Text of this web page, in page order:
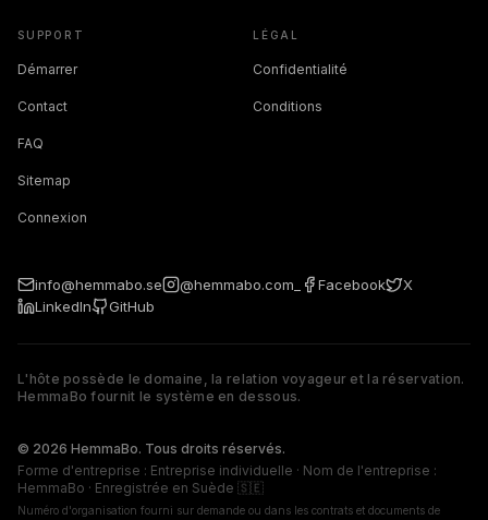
SUPPORT
Démarrer
Contact
FAQ
Sitemap
Connexion
LÉGAL
Confidentialité
Conditions
info@hemmabo.se @hemmabo.com_ Facebook
X
LinkedIn
GitHub
L'hôte possède le domaine, la relation voyageur et la réservation.
HemmaBo fournit le système en dessous.
© 2026 HemmaBo. Tous droits réservés.
Forme d'entreprise : Entreprise individuelle · Nom de l'entreprise :
HemmaBo · Enregistrée en Suède 🇸🇪
Numéro d'organisation fourni sur demande ou dans les contrats et documents de